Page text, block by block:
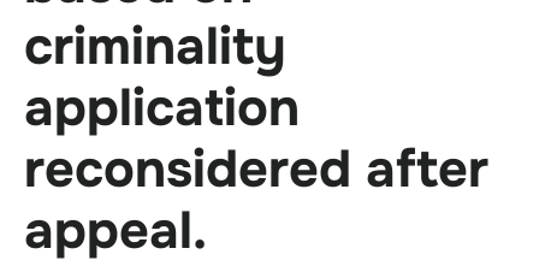
criminality
application
reconsidered after
appeal.